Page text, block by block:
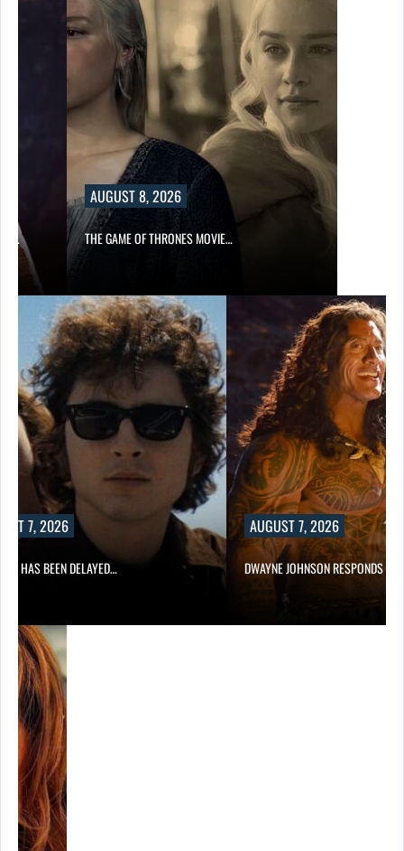
AUGUST 8, 2026
THE GAME OF THRONES MOVIE…
7, 2026
2 HAS BEEN DELAYED…
AUGUST 7, 2026
DWAYNE JOHNSON RESPONDS TO